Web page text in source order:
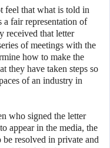
feel that what is told in
fair representation of
received that letter
of meetings with the
how to make the
they have taken steps so
of an industry in
who signed the letter
appear in the media, the
be resolved in private and